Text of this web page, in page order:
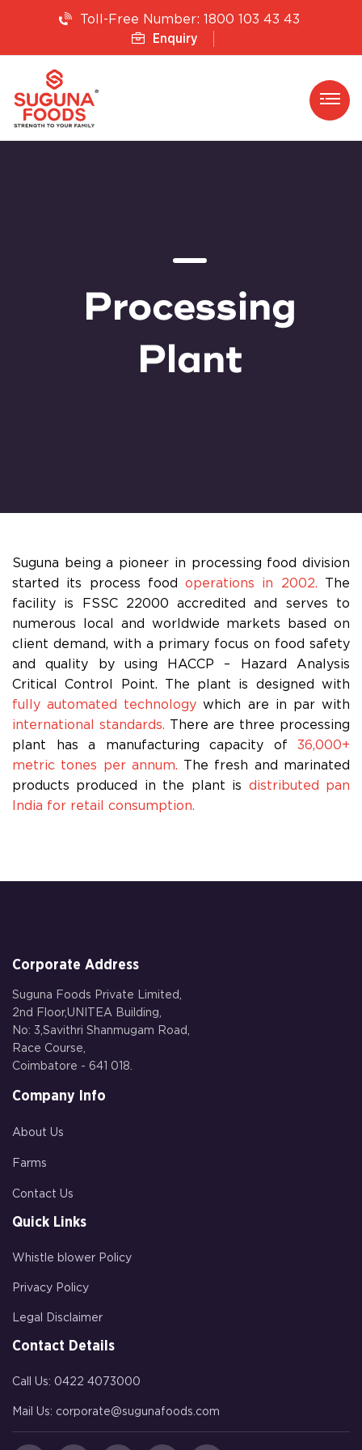
Toll-Free Number: 1800 103 43 43
Enquiry
Processing
Plant
Suguna being a pioneer in processing food division
started its process foodoperations in 2002. The
facility is FSSC 22000 accredited and serves to
numerous local and worldwide markets based on
client demand, with a primary focus on food safety
and quality by using HACCP – Hazard Analysis
Critical Control Point. The plant is designed with
fully automated technology which are in par with
international standards. There are three processing
plant has a manufacturing capacity of 36,000+
metric tones per annum. The fresh and marinated
products produced in the plant is distributed pan
India for retail consumption.
Corporate Address
Suguna Foods Private Limited,
2nd Floor,UNITEA Building,
No: 3,Savithri Shanmugam Road,
Race Course,
Coimbatore - 641 018.
Company Info
About Us
Farms
Contact Us
Quick Links
Whistle blower Policy
Privacy Policy
Legal Disclaimer
Contact Details
Call Us: 0422 4073000
Mail Us: corporate@sugunafoods.com